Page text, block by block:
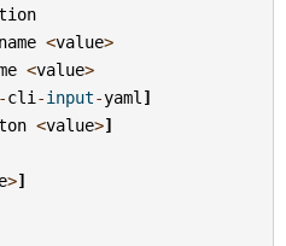
name <value>
<value>
cli -input-yaml ]
<value>]
>]